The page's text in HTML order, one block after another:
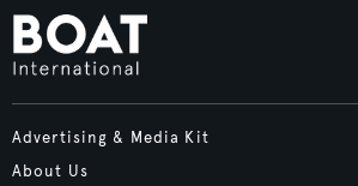
Advertising & Media Kit
About Us